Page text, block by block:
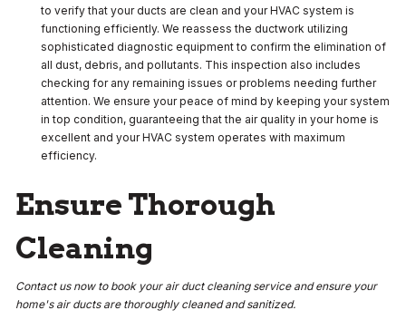
to verify that your ducts are clean and your HVAC system is
functioning efficiently. We reassess the ductwork utilizing
sophisticated diagnostic equipment to confirm the elimination of
all dust, debris, and pollutants. This inspection also includes
checking for any remaining issues or problems needing further
attention. We ensure your peace of mind by keeping your system
in top condition, guaranteeing that the air quality in your home is
excellent and your HVAC system operates with maximum
efficiency.
Ensure Thorough
Cleaning
Contact us now to book your air duct cleaning service and ensure your
home's air ducts are thoroughly cleaned and sanitized.